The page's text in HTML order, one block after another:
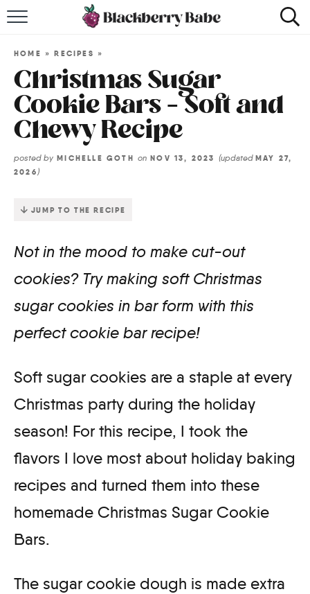
COOKBOOK
ABOUT
HOME »RECIPES »
Christmas Sugar
Cookie Bars – Soft and
Chewy Recipe
posted by MICHELLE GOTH on NOV 13, 2023 (updated MAY 27,
2026)
JUMP TO THE RECIPE
Not in the mood to make cut-out
cookies? Try making soft Christmas
sugar cookies in bar form with this
perfect cookie bar recipe!
Soft sugar cookies are a staple at every
Christmas party during the holiday
season! For this recipe, I took the
flavors I love most about holiday baking
recipes and turned them into these
homemade Christmas Sugar Cookie
Bars.
The sugar cookie dough is made extra